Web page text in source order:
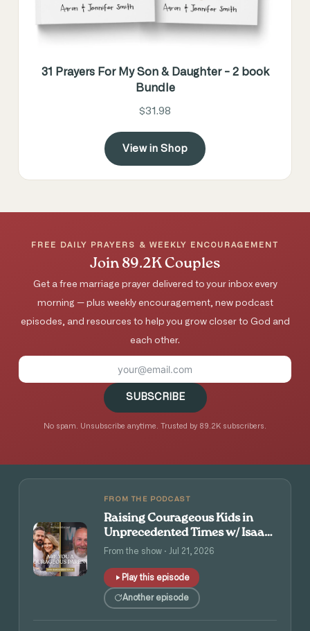
31 Prayers For My Son & Daughter - 2 book
Bundle
$31.98
View in Shop
FREE DAILY PRAYERS & WEEKLY ENCOURAGEMENT
Join 89.2K Couples
Get a free marriage prayer delivered to your inbox every
morning — plus weekly encouragement, new podcast
episodes, and resources to help you grow closer to God and
each other.
SUBSCRIBE
No spam. Unsubscribe anytime. Trusted by 89.2K subscribers.
FROM THE PODCAST
Raising Courageous Kids in
Unprecedented Times w/ Isaac
and Angie Tolpin
From the show · Jul 21, 2026
Play this episode
Another episode